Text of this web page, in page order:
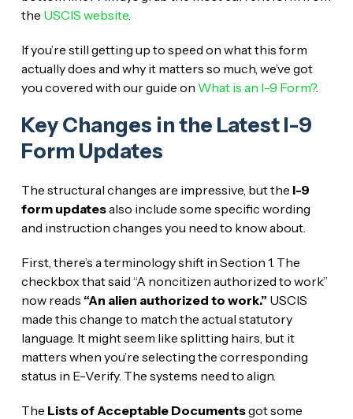
the USCIS website.
If you’re still getting up to speed on what this form
actually does and why it matters so much, we’ve got
you covered with our guide on What is an I-9 Form?.
Key Changes in the Latest I-9
Form Updates
The structural changes are impressive, but the I-9
form updatesalso include some specific wording
and instruction changes you need to know about.
First, there’s a terminology shift in Section 1. The
checkbox that said “A noncitizen authorized to work”
now reads “An alien authorized to work.” USCIS
made this change to match the actual statutory
language. It might seem like splitting hairs, but it
matters when you’re selecting the corresponding
status in E-Verify. The systems need to align.
The Lists of Acceptable Documentsgot some